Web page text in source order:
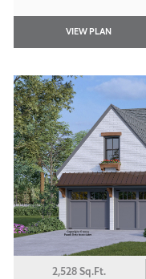
VIEW PLAN
2,528 Sq.Ft.